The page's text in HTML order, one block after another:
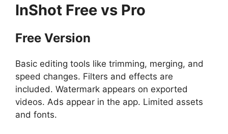
InShot Free vs Pro
Free Version
Basic editing tools like trimming, merging, and
speed changes. Filters and effects are
included. Watermark appears on exported
videos. Ads appear in the app. Limited assets
and fonts.